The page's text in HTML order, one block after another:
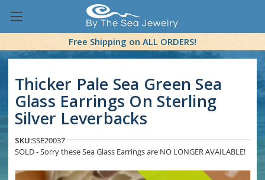
Free Shipping on ALL ORDERS!
Thicker Pale Sea Green Sea
Glass Earrings On Sterling
Silver Leverbacks
SKU:SSE20037
SOLD - Sorry these Sea Glass Earrings are NO LONGER AVAILABLE!